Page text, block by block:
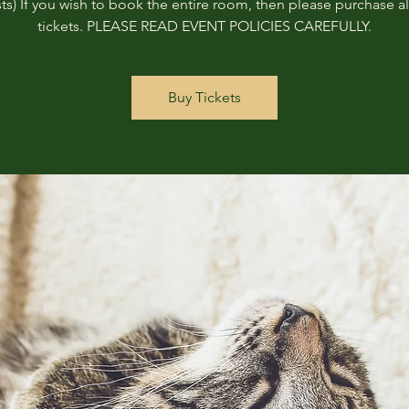
If you wish to book the entire room, then please purchase
tickets. PLEASE READ EVENT POLICIES CAREFULLY.
Buy Tickets